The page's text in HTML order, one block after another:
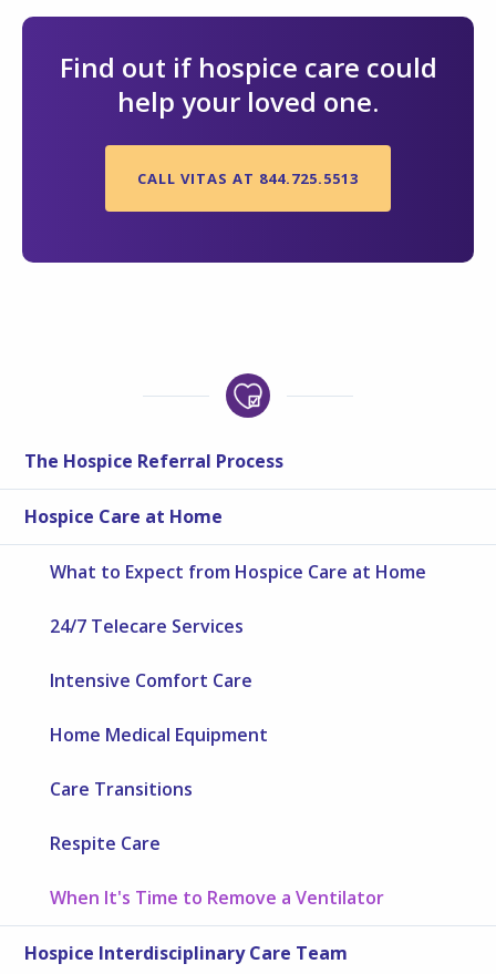
Find out if hospice care could
help your loved one.
CALL VITAS AT 844.725.5513
The Hospice Referral Process
Hospice Care at Home
What to Expect from Hospice Care at Home
24/7 Telecare Services
Intensive Comfort Care
Home Medical Equipment
Care Transitions
Respite Care
When It's Time to Remove a Ventilator
Hospice Interdisciplinary Care Team